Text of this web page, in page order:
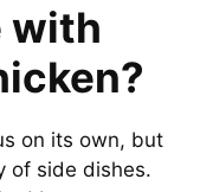
with
on its own, but
of side dishes.